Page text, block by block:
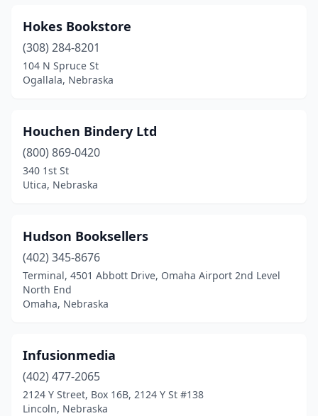
Hokes Bookstore
(308) 284-8201
104 N Spruce St
Ogallala, Nebraska
Houchen Bindery Ltd
(800) 869-0420
340 1st St
Utica, Nebraska
Hudson Booksellers
(402) 345-8676
Terminal, 4501 Abbott Drive, Omaha Airport 2nd Level
North End
Omaha, Nebraska
Infusionmedia
(402) 477-2065
2124 Y Street, Box 16B, 2124 Y St #138
Lincoln, Nebraska